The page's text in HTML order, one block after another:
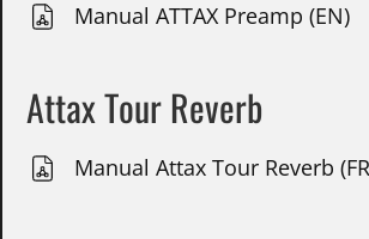
Manual ATTAX Preamp (EN)
Attax Tour Reverb
Manual Attax Tour Reverb